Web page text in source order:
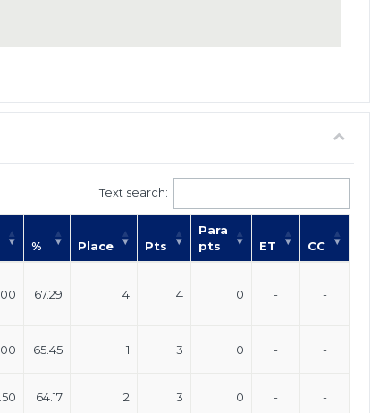
Text search:
% Place Pts
Para
pts
ET CC
67.29 4 4 0 - -
65.45 1 3 0 - -
64.17 2 3 0 - -